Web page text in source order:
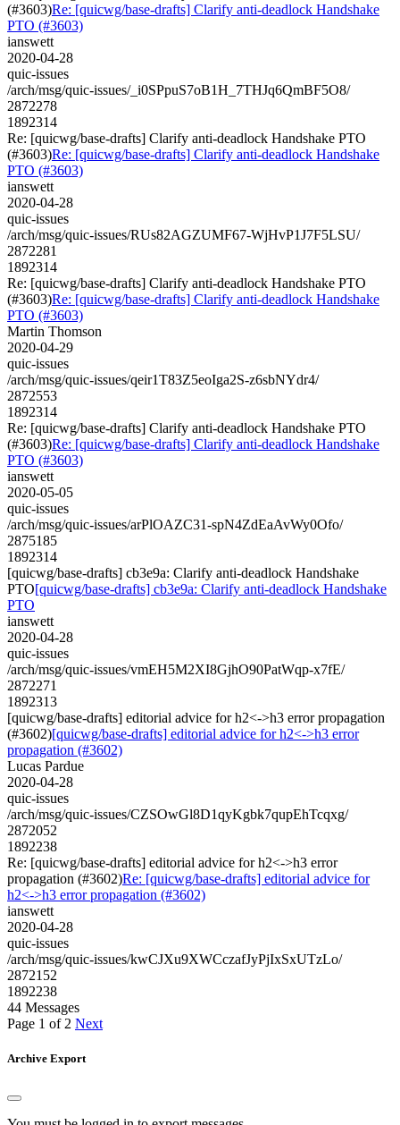
(#3603)Re: [quicwg/base-drafts] Clarify anti-deadlock Handshake
PTO (#3603)
ianswett
2020-04-28
quic-issues
/arch/msg/quic-issues/_i0SPpuS7oB1H_7THJq6QmBF5O8/
2872278
1892314
Re: [quicwg/base-drafts] Clarify anti-deadlock Handshake PTO
(#3603)Re: [quicwg/base-drafts] Clarify anti-deadlock Handshake
PTO (#3603)
ianswett
2020-04-28
quic-issues
/arch/msg/quic-issues/RUs82AGZUMF67-WjHvP1J7F5LSU/
2872281
1892314
Re: [quicwg/base-drafts] Clarify anti-deadlock Handshake PTO
(#3603)Re: [quicwg/base-drafts] Clarify anti-deadlock Handshake
PTO (#3603)
Martin Thomson
2020-04-29
quic-issues
/arch/msg/quic-issues/qeir1T83Z5eoIga2S-z6sbNYdr4/
2872553
1892314
Re: [quicwg/base-drafts] Clarify anti-deadlock Handshake PTO
(#3603)Re: [quicwg/base-drafts] Clarify anti-deadlock Handshake
PTO (#3603)
ianswett
2020-05-05
quic-issues
/arch/msg/quic-issues/arPlOAZC31-spN4ZdEaAvWy0Ofo/
2875185
1892314
[quicwg/base-drafts] cb3e9a: Clarify anti-deadlock Handshake
PTO[quicwg/base-drafts] cb3e9a: Clarify anti-deadlock Handshake
PTO
ianswett
2020-04-28
quic-issues
/arch/msg/quic-issues/vmEH5M2XI8GjhO90PatWqp-x7fE/
2872271
1892313
[quicwg/base-drafts] editorial advice for h2<->h3 error propagation
(#3602)[quicwg/base-drafts] editorial advice for h2<->h3 error
propagation (#3602)
Lucas Pardue
2020-04-28
quic-issues
/arch/msg/quic-issues/CZSOwGl8D1qyKgbk7qupEhTcqxg/
2872052
1892238
Re: [quicwg/base-drafts] editorial advice for h2<->h3 error
propagation (#3602)Re: [quicwg/base-drafts] editorial advice for
h2<->h3 error propagation (#3602)
ianswett
2020-04-28
quic-issues
/arch/msg/quic-issues/kwCJXu9XWCczafJyPjIxSxUTzLo/
2872152
1892238
44 Messages
Page 1 of 2 Next
Archive Export